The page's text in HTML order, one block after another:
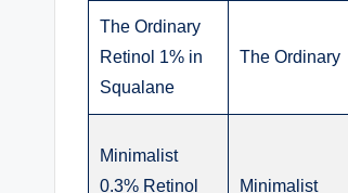
The Ordinary
Retinol 1% in
Squalane
The Ordinary
Minimalist
0.3% Retinol
Minimalist